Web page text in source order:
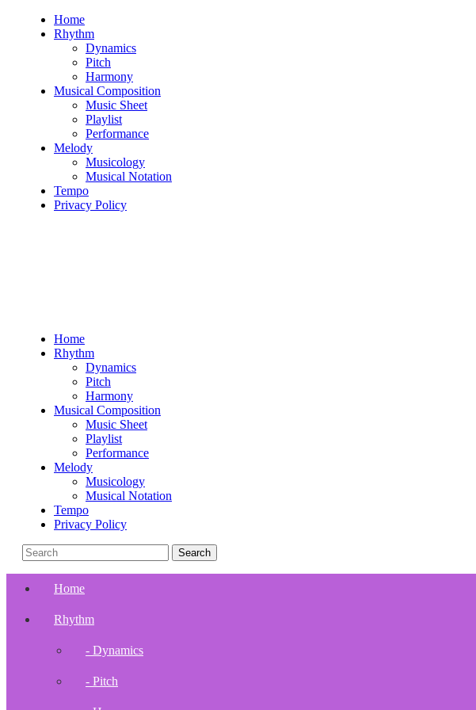
Home
Rhythm
Dynamics
Pitch
Harmony
Musical Composition
Music Sheet
Playlist
Performance
Melody
Musicology
Musical Notation
Tempo
Privacy Policy
Home
Rhythm
Dynamics
Pitch
Harmony
Musical Composition
Music Sheet
Playlist
Performance
Melody
Musicology
Musical Notation
Tempo
Privacy Policy
Home
Rhythm
- Dynamics
- Pitch